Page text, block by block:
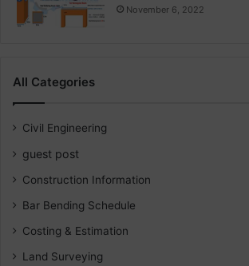
November 6, 2022
All Categories
Civil Engineering
guest post
Construction Information
Bar Bending Schedule
Costing & Estimation
Land Surveying